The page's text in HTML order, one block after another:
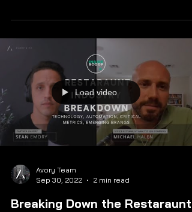
Load video
Avory Team
Sep 30, 2022
2 min read
Breaking Down the Restaraunt